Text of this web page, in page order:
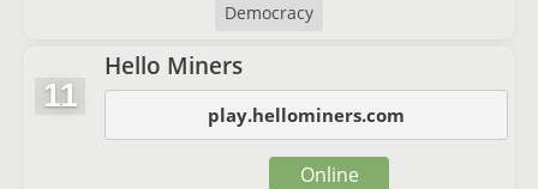
Democracy
11
Hello Miners
play.hellominers.com
Online